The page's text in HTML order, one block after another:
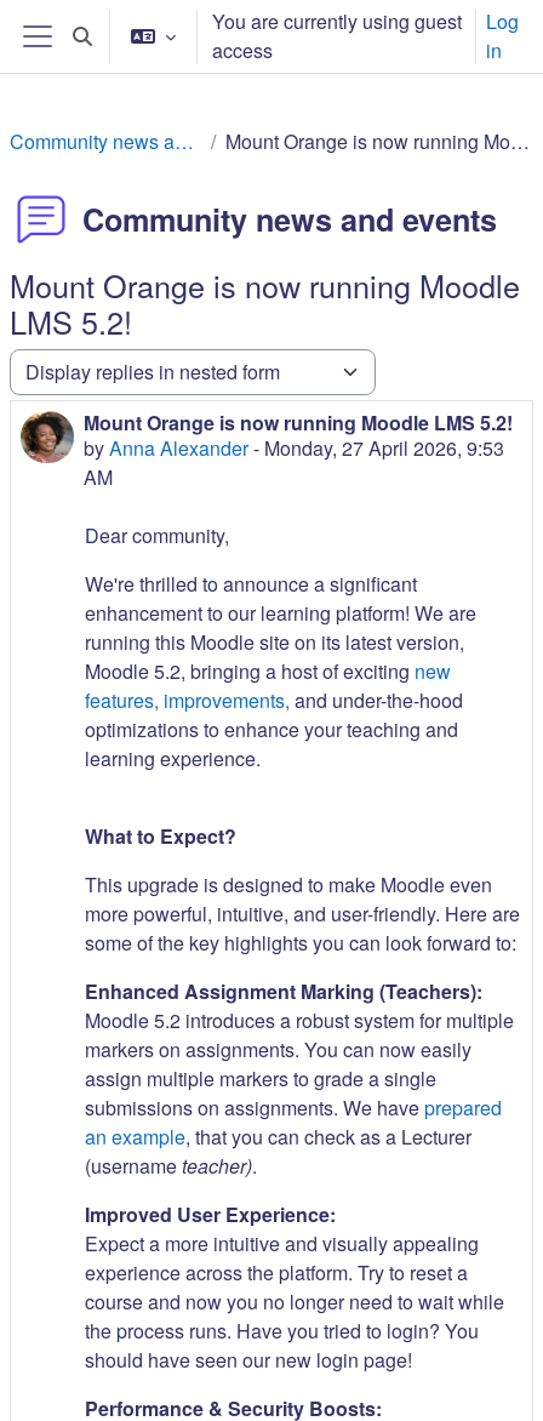
ⵣⵔⵉ ⵙ ⵜⵓⵎⴰⵢⵜ ⴰⴷⵙⵍⴰⵏ
Side panel
Toggle search input
You are currently using guest
access
Log
in
Community news and events Mount Orange is now running Moodle LMS 5.2!
Community news and events
Mount Orange is now running Moodle
LMS 5.2!
Display mode
Mount Orange is now running Moodle LMS 5.2!
byAnna Alexander- Monday, 27 April 2026, 9:53
AM
Number of replies: 0
Dear community,
We're thrilled to announce a significant
enhancement to our learning platform! We are
running this Moodle site on its latest version,
Moodle 5.2, bringing a host of exciting new
features, improvements, and under-the-hood
optimizations to enhance your teaching and
learning experience.
What to Expect?
This upgrade is designed to make Moodle even
more powerful, intuitive, and user-friendly. Here are
some of the key highlights you can look forward to:
Enhanced Assignment Marking (Teachers):
Moodle 5.2 introduces a robust system for multiple
markers on assignments. You can now easily
assign multiple markers to grade a single
submissions on assignments. We haveprepared
an example, that you can check as a Lecturer
(usernameteacher).
Improved User Experience:
Expect a more intuitive and visually appealing
experience across the platform. Try to reset a
course and now you no longer need to wait while
the process runs. Have you tried to login? You
should have seen our new login page!
Performance & Security Boosts: